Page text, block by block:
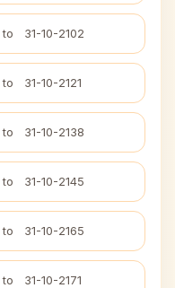
to 31-10-2102
to 31-10-2121
to 31-10-2138
to 31-10-2145
to 31-10-2165
to 31-10-2171